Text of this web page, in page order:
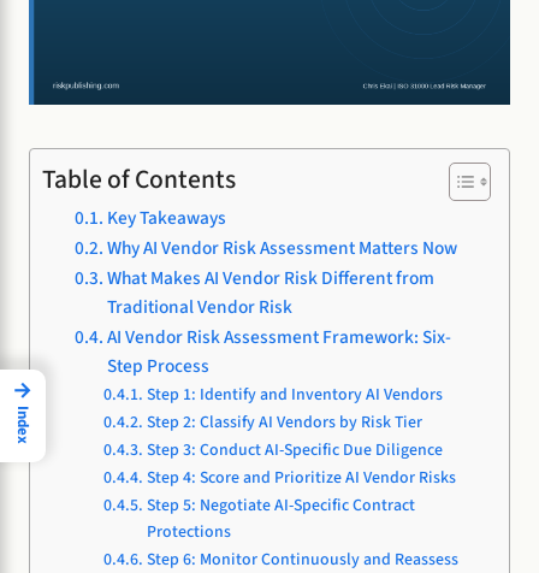
Table of Contents
Key Takeaways
Why AI Vendor Risk Assessment Matters Now
What Makes AI Vendor Risk Different from
Traditional Vendor Risk
AI Vendor Risk Assessment Framework: Six-
Step Process
Step 1: Identify and Inventory AI Vendors
Step 2: Classify AI Vendors by Risk Tier
Step 3: Conduct AI-Specific Due Diligence
Step 4: Score and Prioritize AI Vendor Risks
Step 5: Negotiate AI-Specific Contract
Protections
Step 6: Monitor Continuously and Reassess
→
Index